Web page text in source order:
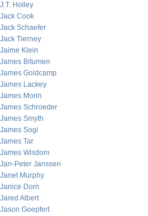
J.T. Holley
Jack Cook
Jack Schaefer
Jack Tierney
Jaime Klein
James Bitumen
James Goldcamp
James Lackey
James Morin
James Schroeder
James Smyth
James Sogi
James Tar
James Wisdom
Jan-Peter Janssen
Janet Murphy
Janice Dorn
Jared Albert
Jason Goepfert